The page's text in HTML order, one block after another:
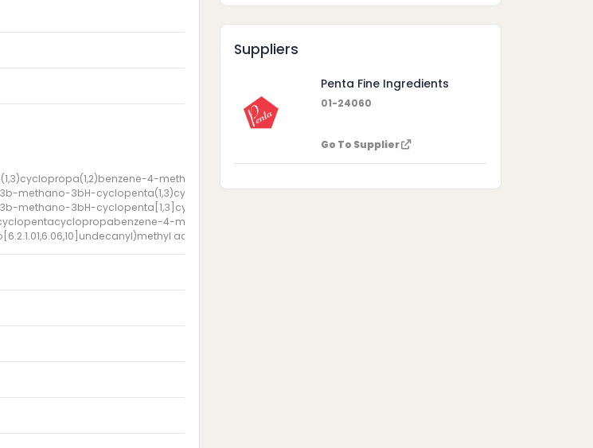
4-methanol, octahydro-7,7,8,8-tetramethyl-, acetate
methano-3bH-cyclopenta(1,3)cyclopropa(1,2)benzene-4-methyl acetate
methano-3bH-cyclopenta[1,3]cyclopropa[1,2]benzene-4-methanol acetate
4-methanol acetate
acetate
Suppliers
Penta Fine Ingredients
01-24060
Go To Supplier